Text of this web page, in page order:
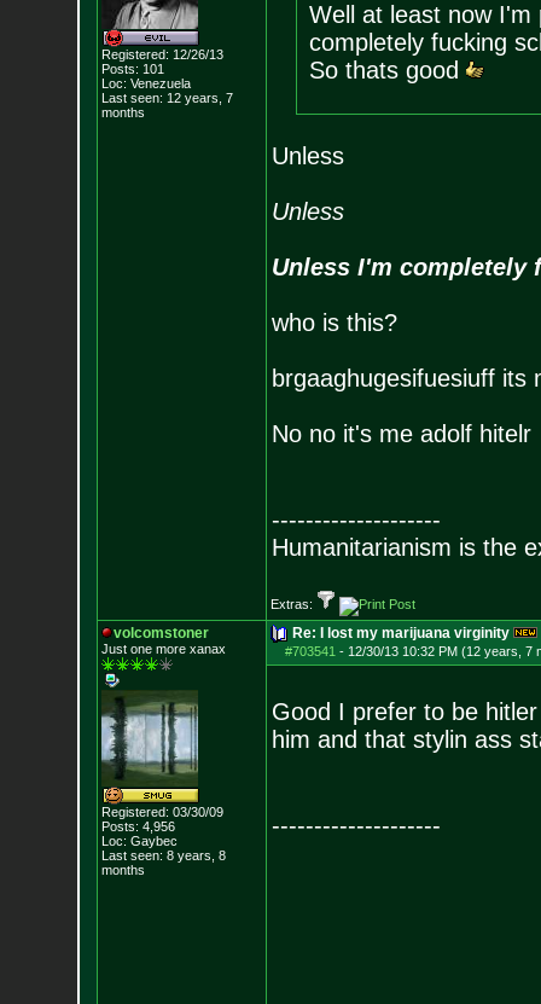
Registered: 12/26/13
Posts: 101
Loc: Venezuela
Last seen: 12 years, 7
months
Well at least now
completely fucking
So thats good
Unless
Unless
Unless I'm completely
who is this?
brgaaghugesifuesiuff its
No no it's me adolf hitelr
--------------------
Humanitarianism is the
Extras:
volcomstoner
Just one more xanax
Registered: 03/30/09
Posts: 4,956
Loc: Gaybec
Last seen: 8 years, 8
months
Re: I lost my marijuana virginity
#703541 - 12/30/13 10:32 PM (12 years, 7
Good I prefer to be
him and that stylin ass
--------------------